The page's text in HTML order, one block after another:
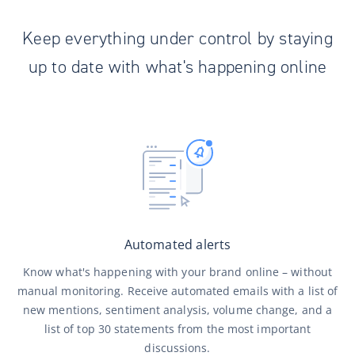
Keep everything under control by staying
up to date with what's happening online
Automated alerts
Know what's happening with your brand online – without
manual monitoring. Receive automated emails with a list of
new mentions, sentiment analysis, volume change, and a
list of top 30 statements from the most important
discussions.